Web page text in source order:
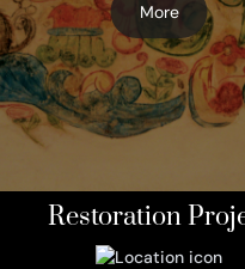
More
Restoration